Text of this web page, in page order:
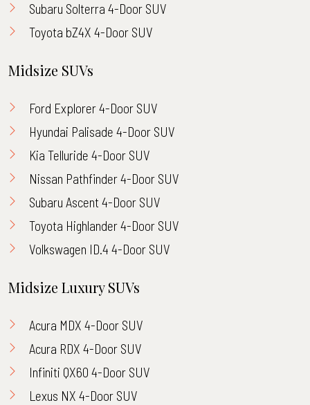
Subaru Solterra 4-Door SUV
Toyota bZ4X 4-Door SUV
Midsize SUVs
Ford Explorer 4-Door SUV
Hyundai Palisade 4-Door SUV
Kia Telluride 4-Door SUV
Nissan Pathfinder 4-Door SUV
Subaru Ascent 4-Door SUV
Toyota Highlander 4-Door SUV
Volkswagen ID.4 4-Door SUV
Midsize Luxury SUVs
Acura MDX 4-Door SUV
Acura RDX 4-Door SUV
Infiniti QX60 4-Door SUV
Lexus NX 4-Door SUV